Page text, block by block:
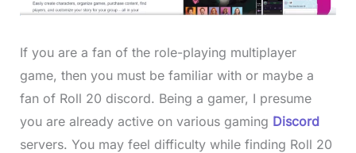
If you are a fan of the role-playing multiplayer
game, then you must be familiar with or maybe a
fan of Roll 20 discord. Being a gamer, I presume
you are already active on various gaming Discord
servers. You may feel difficulty while finding Roll 20